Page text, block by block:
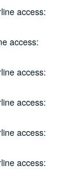
access:
access:
access:
access:
access:
access:
2000-04-21
M'Carver, 2000-04-27
05-05
M'Carver, 2000-05-11, 2000-05-12
2000-05-13
2000-05-13, 2000-05-18